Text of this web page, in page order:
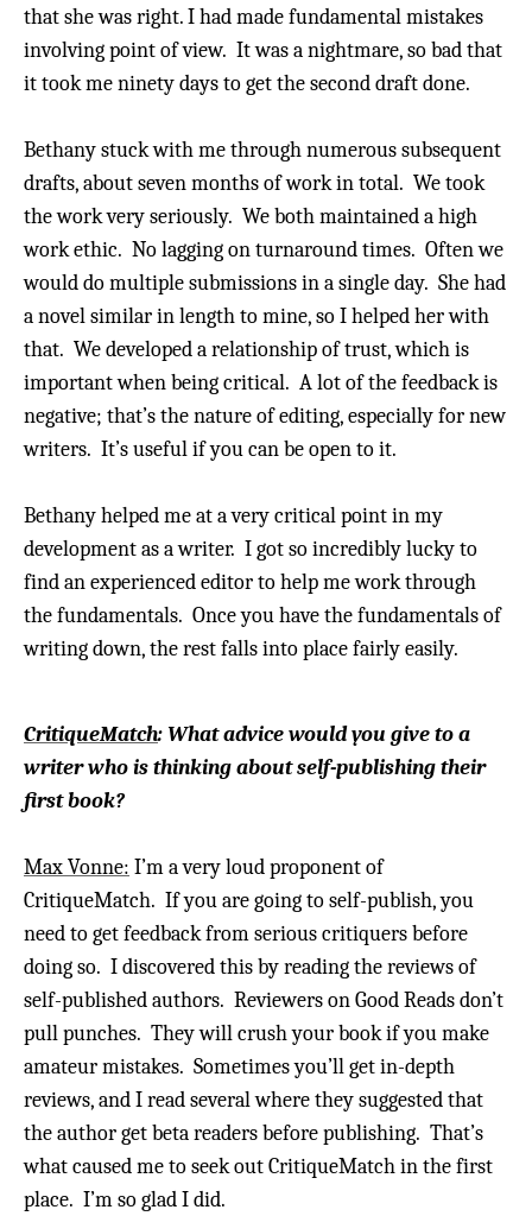
that she was right. I had made fundamental mistakes
involving point of view. It was a nightmare, so bad that
it took me ninety days to get the second draft done.
Bethany stuck with me through numerous subsequent
drafts, about seven months of work in total. We took
the work very seriously. We both maintained a high
work ethic. No lagging on turnaround times. Often we
would do multiple submissions in a single day. She had
a novel similar in length to mine, so I helped her with
that. We developed a relationship of trust, which is
important when being critical. A lot of the feedback is
negative; that’s the nature of editing, especially for new
writers. It’s useful if you can be open to it.
Bethany helped me at a very critical point in my
development as a writer. I got so incredibly lucky to
find an experienced editor to help me work through
the fundamentals. Once you have the fundamentals of
writing down, the rest falls into place fairly easily.
CritiqueMatch: What advice would you give to a
writer who is thinking about self-publishing their
first book?
Max Vonne: I’m a very loud proponent of
CritiqueMatch. If you are going to self-publish, you
need to get feedback from serious critiquers before
doing so. I discovered this by reading the reviews of
self-published authors. Reviewers on Good Reads don’t
pull punches. They will crush your book if you make
amateur mistakes. Sometimes you’ll get in-depth
reviews, and I read several where they suggested that
the author get beta readers before publishing. That’s
what caused me to seek out CritiqueMatch in the first
place. I’m so glad I did.